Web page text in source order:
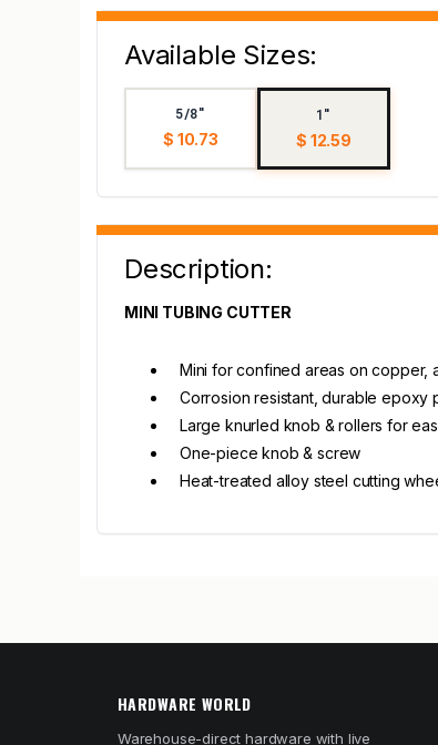
Available Sizes:
5/8"
$ 10.73
1"
$ 12.59
Description:
MINI TUBING CUTTER
Mini for confined areas on copper,
Corrosion resistant, durable epoxy
Large knurled knob & rollers for
One-piece knob & screw
Heat-treated alloy steel cutting
HARDWARE WORLD
Warehouse-direct hardware with live